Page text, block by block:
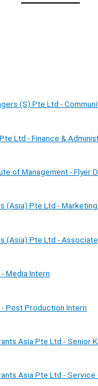
(S) Pte Ltd -
Ltd - Finance &
of Management - Flyer
(Asia) Pte Ltd -
(Asia) Pte Ltd -
Media Intern
Post Production Intern
Asia Pte Ltd - Senior
Asia Pte Ltd - Service